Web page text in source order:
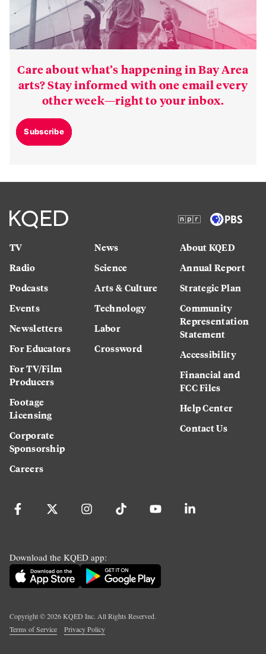
Care about what’s happening in Bay Area
arts? Stay informed with one email every
other week—right to your inbox.
Subscribe
TV
Radio
Podcasts
Events
Newsletters
For Educators
For TV/Film
Producers
Footage
Licensing
Corporate
Sponsorship
Careers
News
Science
Arts & Culture
Technology
Labor
Crossword
About KQED
Annual Report
Strategic Plan
Community
Representation
Statement
Accessibility
Financial and
FCC Files
Help Center
Contact Us
Download the KQED app:
Copyright ©2026KQED Inc. All Rights Reserved.
Terms of Service
Privacy Policy